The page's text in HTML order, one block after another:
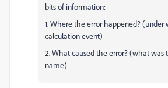
bits of information:
1. Where the error happened? (under
calculation event)
2. What caused the error? (what was
name)